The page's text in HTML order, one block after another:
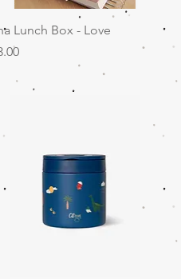
Quick View
Lunch Box - Love